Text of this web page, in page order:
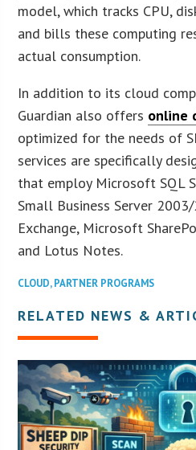
model, which tracks CPU,
and bills these computing
actual consumption.
In addition to its cloud
Guardian also offers online
optimized for the needs of
services are specifically
that employ Microsoft SQL
Small Business Server
Exchange, Microsoft
and Lotus Notes.
CLOUD,PARTNER PROGRAMS
RELATED NEWS &